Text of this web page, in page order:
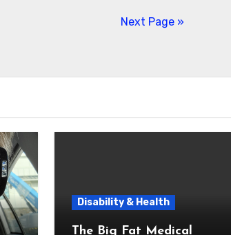
Next Page »
Disability & Health
The Big Fat Medical